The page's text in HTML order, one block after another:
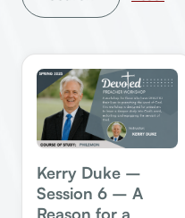
Kerry Duke –
Session 6 – A
Reason for a